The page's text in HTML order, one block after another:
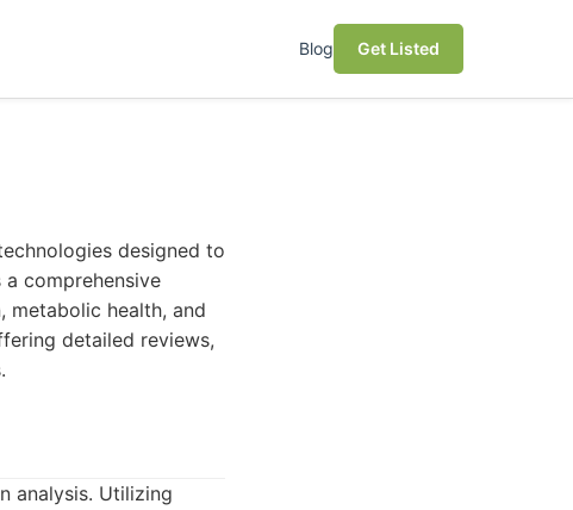
Blog Get Listed
designed to
comprehensive
metabolic health, and
detailed reviews,
analysis. Utilizing